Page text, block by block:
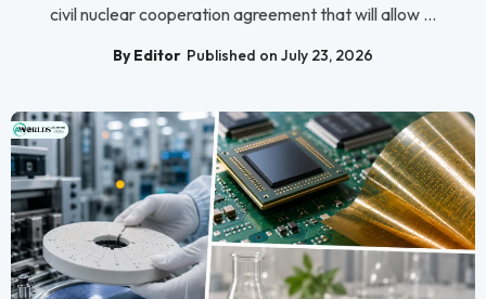
civil nuclear cooperation agreement that will allow ...
By Editor Published on July 23, 2026